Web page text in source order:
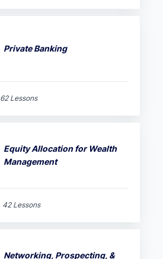
Private Banking
62 Lessons
Equity Allocation for Wealth
Management
42 Lessons
Networking, Prospecting, &